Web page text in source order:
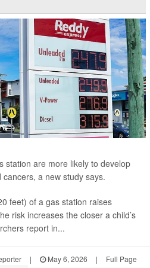
station are more likely to develop
a new study says.
feet) of a gas station raises
risk increases the closer a child’s
report in...
| May 6, 2026 | Full Page